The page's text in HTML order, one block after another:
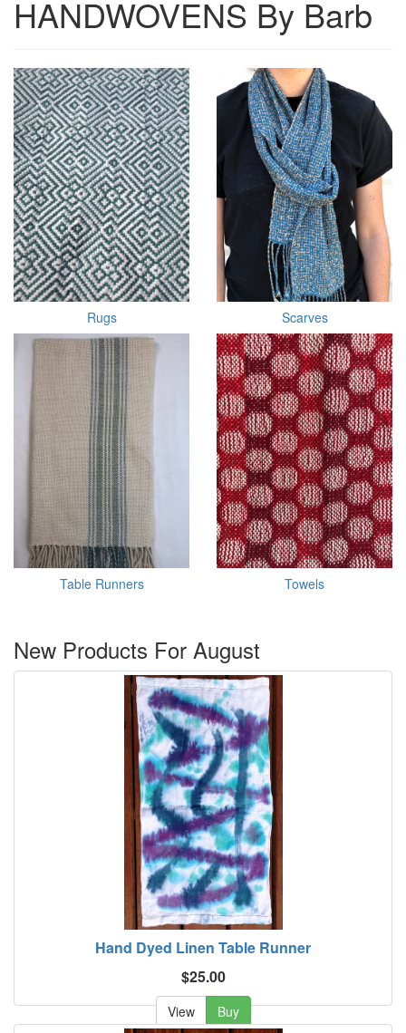
HANDWOVENS By Barb
Rugs Scarves
Table Runners Towels
New Products For August
Hand Dyed Linen Table Runner
$25.00
View Buy